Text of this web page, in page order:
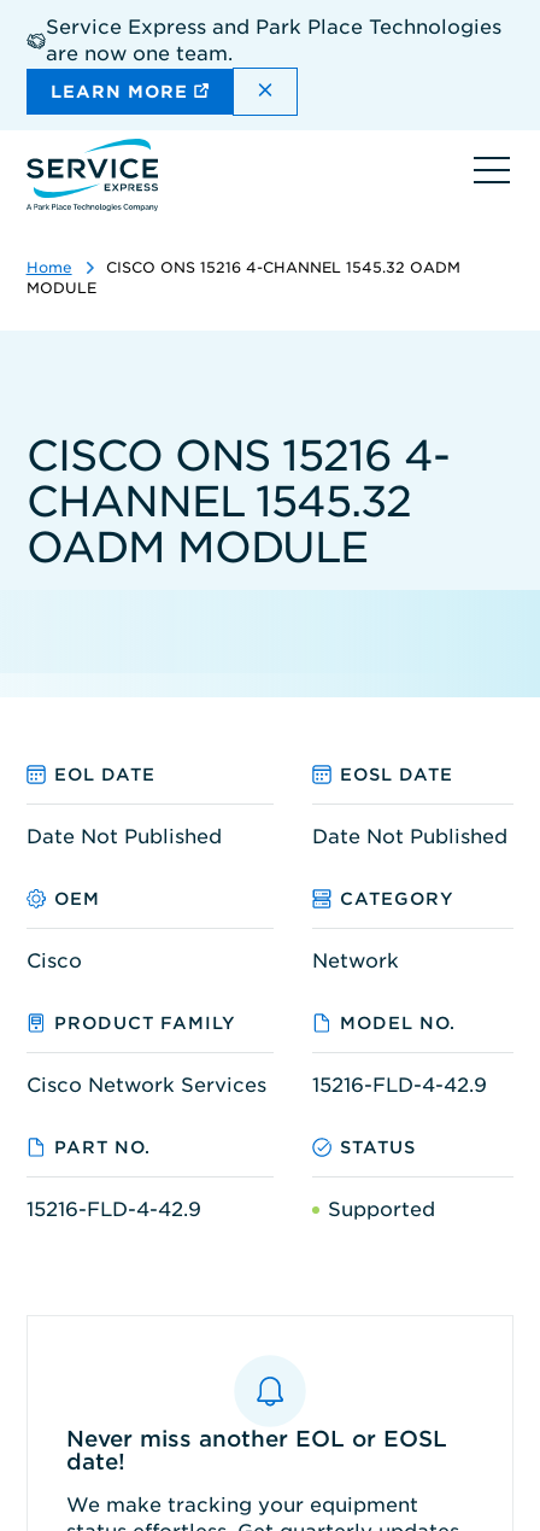
main
content
Service Express and Park Place Technologies
are now one team.
LEARN MORE DISMISS THE SITEWIDE
Home
CISCO ONS 15216 4-CHANNEL 1545.32 OADM
MODULE
CISCO ONS 15216 4-
CHANNEL 1545.32
OADM MODULE
EOL DATE EOSL DATE
Date Not Published Date Not Published
OEM CATEGORY
Cisco Network
PRODUCT FAMILY MODEL NO.
Cisco Network Services 15216-FLD-4-42.9
PART NO. STATUS
15216-FLD-4-42.9 Supported
Never miss another EOL or EOSL
date!
We make tracking your equipment